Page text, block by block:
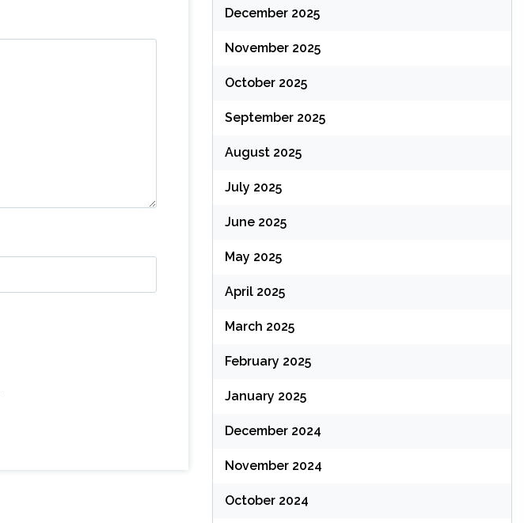
December 2025
November 2025
October 2025
September 2025
August 2025
July 2025
June 2025
May 2025
April 2025
March 2025
February 2025
January 2025
December 2024
November 2024
October 2024